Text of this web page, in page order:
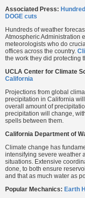
Associated Press:
DOGE cuts
Hundreds of weather
Atmospheric Administration
meteorologists who do
offices across the country.
the work they did protecting
UCLA Center for Climate
California
Projections from global
precipitation in California
overall amount of
precipitation will change,
spells between them.
California Department of
Climate change has
intensifying severe weather
situations. Extensive
done, to both ensure
and that as much water as
Popular Mechanics: Earth